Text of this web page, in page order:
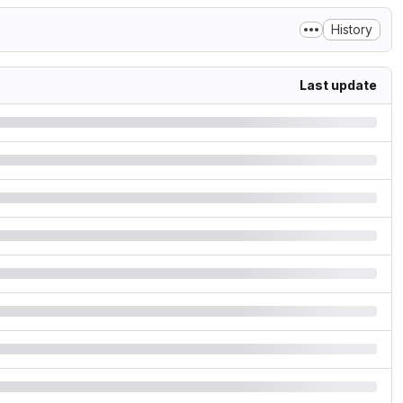
History
Last update